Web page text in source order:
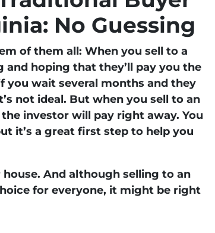
No Guessing
of them all: When you sell to a
and hoping that they’ll pay you the
you wait several months and they
not ideal. But when you sell to an
investor will pay right away. You
it’s a great first step to help you
And although selling to an
for everyone, it might be right